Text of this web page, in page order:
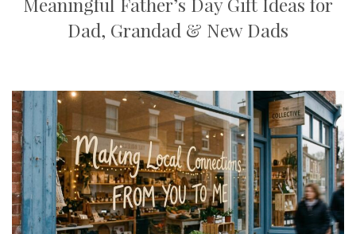
Dad, Grandad & New Dads